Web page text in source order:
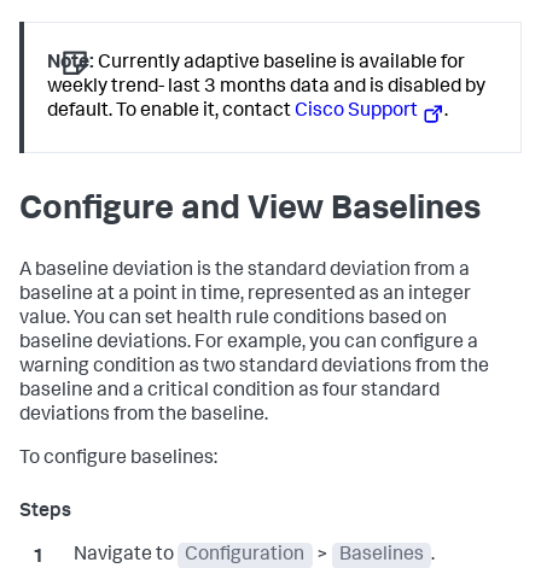
Note: Currently adaptive baseline is available for
weekly trend- last 3 months data and is disabled by
default. To enable it, contactCisco Support .
Configure and View Baselines
A baseline deviation is the standard deviation from a
baseline at a point in time, represented as an integer
value. You can set health rule conditions based on
baseline deviations. For example, you can configure a
warning condition as two standard deviations from the
baseline and a critical condition as four standard
deviations from the baseline.
To configure baselines:
Navigate to Configuration > Baselines .